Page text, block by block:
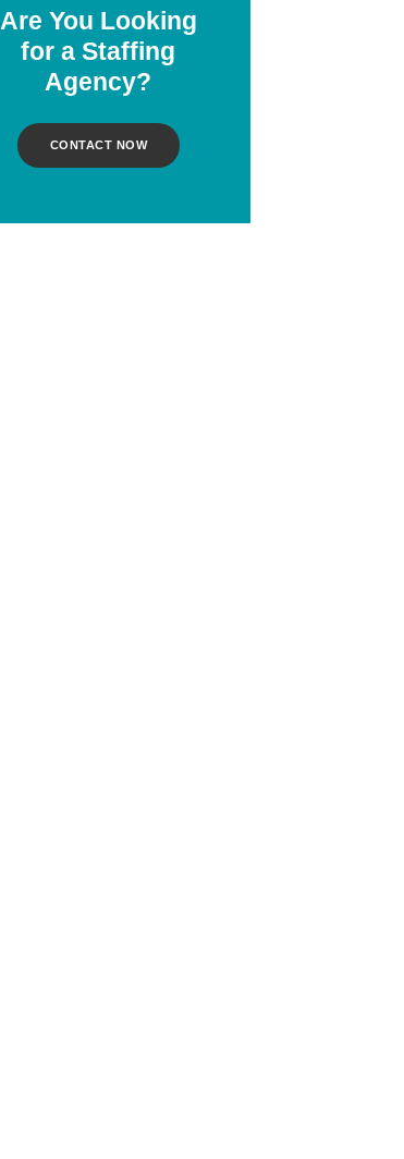
Are You Looking
for a Staffing
Agency?
CONTACT NOW